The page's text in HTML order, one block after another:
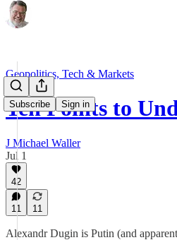
Subscribe Sign in
Geopolitics, Tech & Markets
Ten Points to
J Michael Waller
Jul 1
42
11 11
Alexandr Dugin is Putin (and